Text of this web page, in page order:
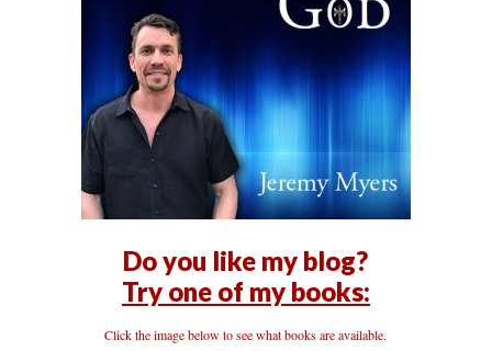
Do you like my blog?
Try one of my books:
Click the image below to see what books are available.